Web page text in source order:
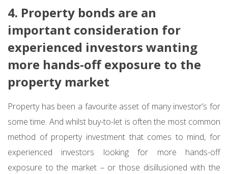
4. Property bonds are an
important consideration for
experienced investors wanting
more hands-off exposure to the
property market
Property has been a favourite asset of many investor’s for
some time. And whilst buy-to-let is often the most common
method of property investment that comes to mind, for
experienced investors looking for more hands-off
exposure to the market – or those disillusioned with the